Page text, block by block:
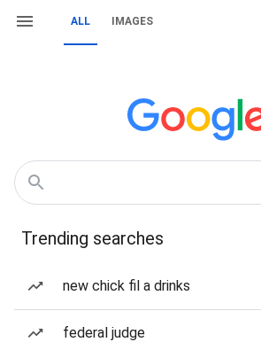
ALL IMAGES
Trending searches
new chick fil a drinks
federal judge